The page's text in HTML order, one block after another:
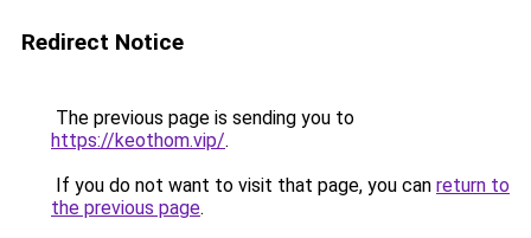
Redirect Notice
The previous page is sending you to
https://keothom.vip/.
If you do not want to visit that page, you can return to
the previous page.